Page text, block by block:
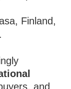
Finland,
.
and